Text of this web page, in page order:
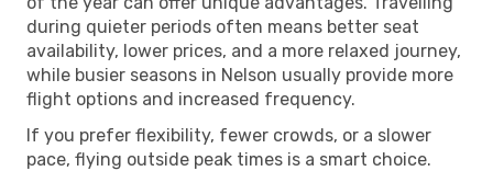
during quieter periods often means better seat
availability, lower prices, and a more relaxed journey,
while busier seasons in Nelson usually provide more
flight options and increased frequency.
If you prefer flexibility, fewer crowds, or a slower
pace, flying outside peak times is a smart choice.